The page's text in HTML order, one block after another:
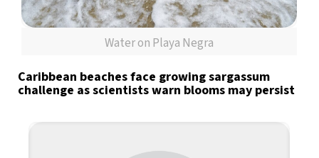
Water on Playa Negra
Caribbean beaches face growing sargassum
challenge as scientists warn blooms may persist